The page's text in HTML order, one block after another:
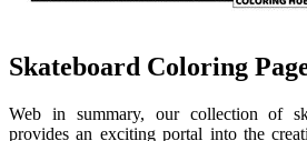
Skateboard Coloring
Web in summary, our collection of
provides an exciting portal into the